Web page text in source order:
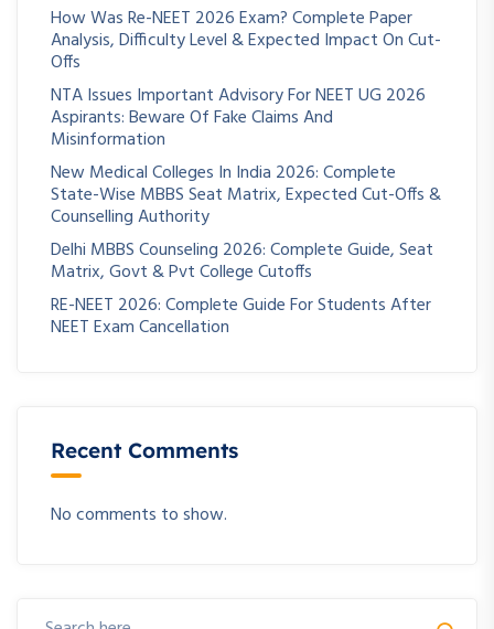
How Was Re-NEET 2026 Exam? Complete Paper
Analysis, Difficulty Level & Expected Impact On Cut-
Offs
NTA Issues Important Advisory For NEET UG 2026
Aspirants: Beware Of Fake Claims And
Misinformation
New Medical Colleges In India 2026: Complete
State-Wise MBBS Seat Matrix, Expected Cut-Offs &
Counselling Authority
Delhi MBBS Counseling 2026: Complete Guide, Seat
Matrix, Govt & Pvt College Cutoffs
RE-NEET 2026: Complete Guide For Students After
NEET Exam Cancellation
Recent Comments
No comments to show.